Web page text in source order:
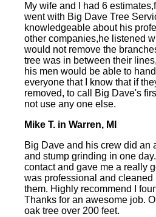
My wife and I had 6
went with Big Dave Tree
knowledgeable about his
other companies,he listened
would not remove the
tree was in between their
his men would be able to
everyone that I know that if
removed, to call Big Dave's
not use any one else.
Mike T. in Warren, MI
Big Dave and his crew did an
and stump grinding in one
contact and gave me a really
was professional and cleaned
them. Highly recommend I
Thanks for an awesome job.
oak tree over 200 feet.